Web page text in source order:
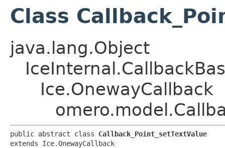
Class
java.lang.Object
Ice.OnewayCallback
public abstract class Callback_Point_setTextValue
extends Ice.OnewayCallback